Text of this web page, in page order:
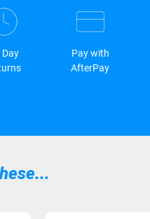
Day
Pay with
AfterPay